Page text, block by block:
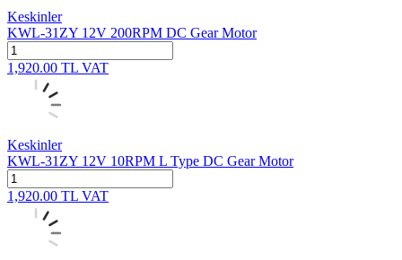
Keskinler
KWL-31ZY 12V 200RPM DC Gear Motor
1,920.00 TL VAT
Keskinler
KWL-31ZY 12V 10RPM L Type DC Gear Motor
1,920.00 TL VAT